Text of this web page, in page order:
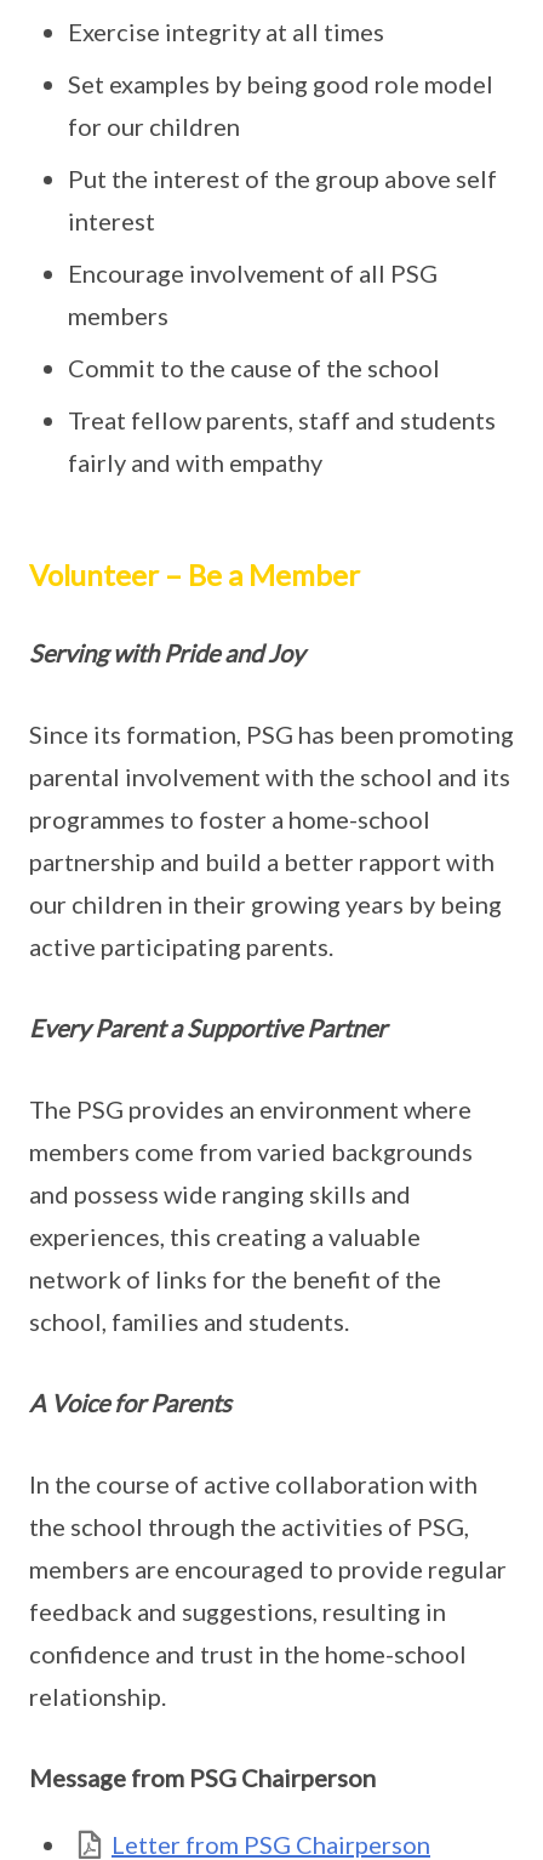
Exercise integrity at all times
Set examples by being good role model
for our children
Put the interest of the group above self
interest
Encourage involvement of all PSG
members
Commit to the cause of the school
Treat fellow parents, staff and students
fairly and with empathy
Volunteer – Be a Member
Serving with Pride and Joy
Since its formation, PSG has been promoting
parental involvement with the school and its
programmes to foster a home-school
partnership and build a better rapport with
our children in their growing years by being
active participating parents.
Every Parent a Supportive Partner
The PSG provides an environment where
members come from varied backgrounds
and possess wide ranging skills and
experiences, this creating a valuable
network of links for the benefit of the
school, families and students.
A Voice for Parents
In the course of active collaboration with
the school through the activities of PSG,
members are encouraged to provide regular
feedback and suggestions, resulting in
confidence and trust in the home-school
relationship.
Message from PSG Chairperson
Letter from PSG Chairperson